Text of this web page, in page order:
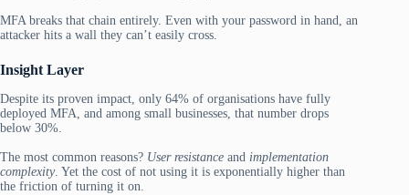
MFA breaks that chain entirely. Even with your password in hand, an
attacker hits a wall they can’t easily cross.
Insight Layer
Despite its proven impact, only 64% of organisations have fully
deployed MFA, and among small businesses, that number drops
below 30%.
The most common reasons? User resistance and implementation
complexity. Yet the cost of not using it is exponentially higher than
the friction of turning it on.